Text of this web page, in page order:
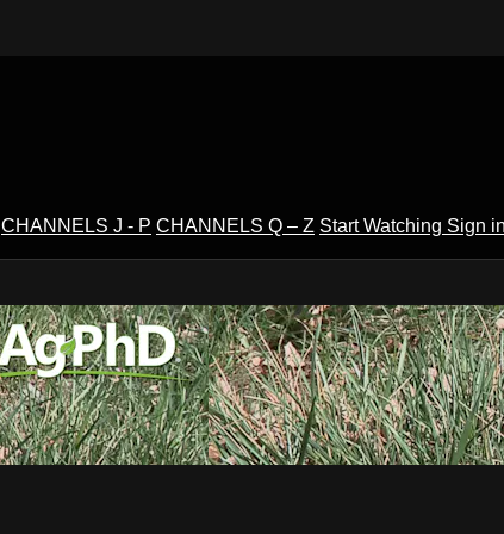
CHANNELS J - P CHANNELS Q – Z Start Watching Sign